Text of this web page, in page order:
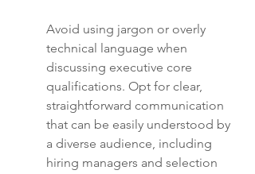
Avoid using jargon or overly
technical language when
discussing executive core
qualifications. Opt for clear,
straightforward communication
that can be easily understood by
a diverse audience, including
hiring managers and selection